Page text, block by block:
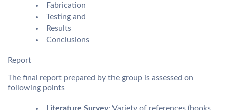
Fabrication
Testing and
Results
Conclusions
Report
The final report prepared by the group is assessed on
following points